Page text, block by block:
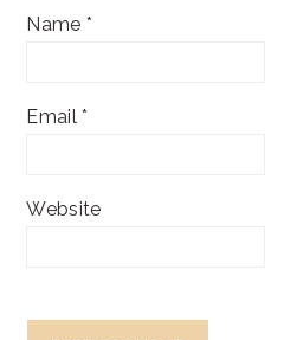
Name *
Email*
Website